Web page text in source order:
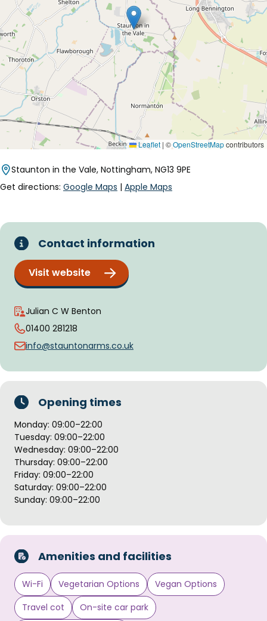
Leaflet | ©OpenStreetMapcontributors
Staunton in the Vale, Nottingham, NG13 9PE
Get directions: Google Maps | Apple Maps
Contact information
Visit website
Julian C W Benton
01400 281218
info@stauntonarms.co.uk
Opening times
Monday: 09:00–22:00
Tuesday: 09:00–22:00
Wednesday: 09:00–22:00
Thursday: 09:00–22:00
Friday: 09:00–22:00
Saturday: 09:00–22:00
Sunday: 09:00–22:00
Amenities and facilities
Wi-Fi Vegetarian Options
Vegan Options
Travel cot
On-site car park